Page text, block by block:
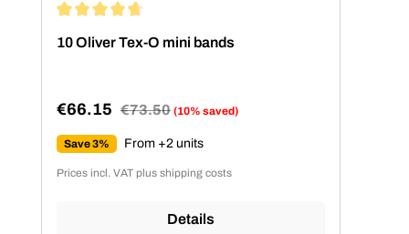
10 Oliver Tex-O mini bands
Sale price:
€66.15 Regular price:
€73.50 (10% saved)
Save 3% From +2 units
Prices incl. VAT plus shipping costs
Details